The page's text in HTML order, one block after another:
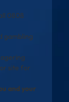
0808
gambling
site for
and your